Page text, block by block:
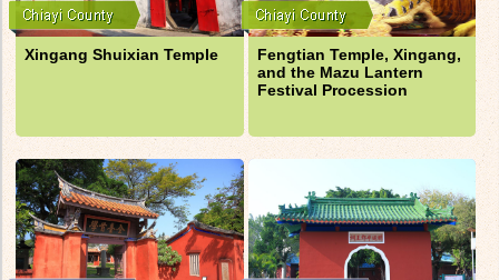
Xingang Shuixian Temple
Fengtian Temple, Xingang,
and the Mazu Lantern
Festival Procession